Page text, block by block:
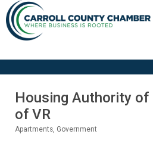
Housing Authority of
of VR
Apartments Government